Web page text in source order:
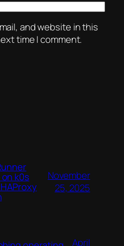
and website in this
time I comment.
k0s
November
25, 2025
April